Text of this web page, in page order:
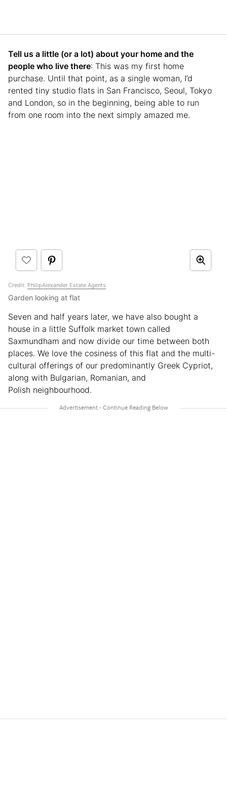
Tell us a little (or a lot) about your home and the
people who live there: This was my first home
purchase. Until that point, as a single woman, I’d
rented tiny studio flats in San Francisco, Seoul, Tokyo
and London, so in the beginning, being able to run
from one room into the next simply amazed me.
Credit: PhilipAlexander Estate Agents
Garden looking at flat
Seven and half years later, we have also bought a
house in a little Suffolk market town called
Saxmundham and now divide our time between both
places. We love the cosiness of this flat and the multi-
cultural offerings of our predominantly Greek Cypriot,
along with Bulgarian, Romanian, and
Polish neighbourhood.